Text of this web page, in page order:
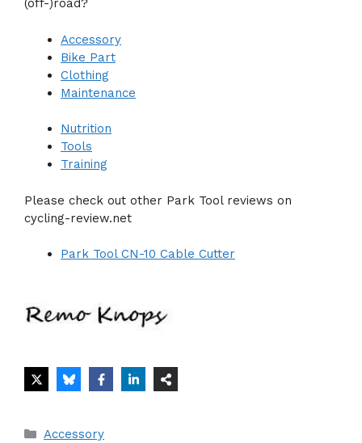
(off-)road?
Accessory
Bike Part
Clothing
Maintenance
Nutrition
Tools
Training
Please check out other Park Tool reviews on
cycling-review.net
Park Tool CN-10 Cable Cutter
Categories
Accessory